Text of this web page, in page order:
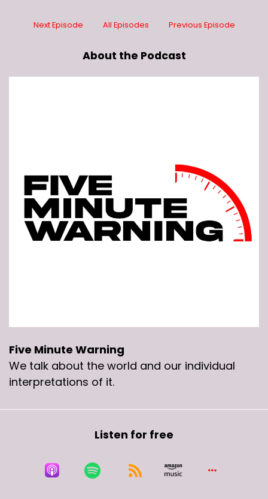
Next Episode All Episodes Previous Episode
About the Podcast
Five Minute Warning
We talk about the world and our individual
interpretations of it.
Listen for free